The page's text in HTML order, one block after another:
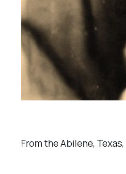
From the Abilene, Texas,